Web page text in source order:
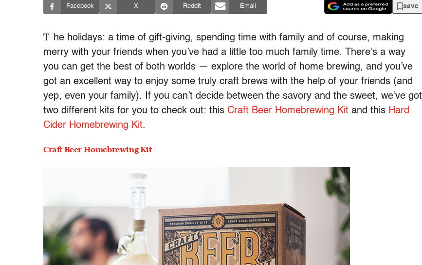
Facebook X Reddit Email save
T he holidays: a time of gift-giving, spending time with family and of course, making
merry with your friends when you’ve had a little too much family time. There’s a way
you can get the best of both worlds — explore the world of home brewing, and you’ve
got an excellent way to enjoy some truly craft brews with the help of your friends (and
yep, even your family). If you can’t decide between the savory and the sweet, we’ve got
two different kits for you to check out: this Craft Beer Homebrewing Kit and this Hard
Cider Homebrewing Kit.
Craft Beer Homebrewing Kit